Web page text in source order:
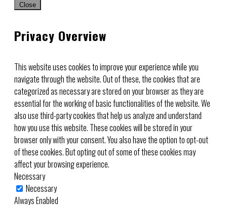
Close
Privacy Overview
This website uses cookies to improve your experience while you
navigate through the website. Out of these, the cookies that are
categorized as necessary are stored on your browser as they are
essential for the working of basic functionalities of the website. We
also use third-party cookies that help us analyze and understand
how you use this website. These cookies will be stored in your
browser only with your consent. You also have the option to opt-out
of these cookies. But opting out of some of these cookies may
affect your browsing experience.
Necessary
Necessary
Always Enabled